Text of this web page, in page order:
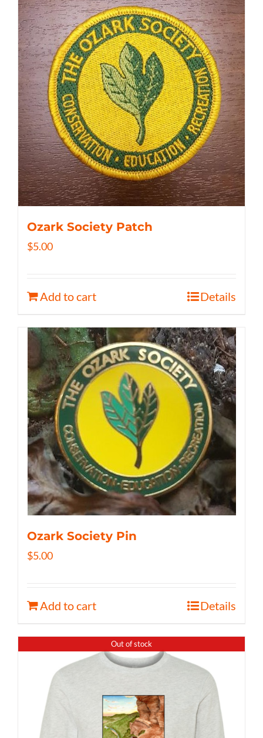
Ozark Society Patch
$5.00
Add to cart Details
Ozark Society Pin
$5.00
Add to cart Details
Out of stock